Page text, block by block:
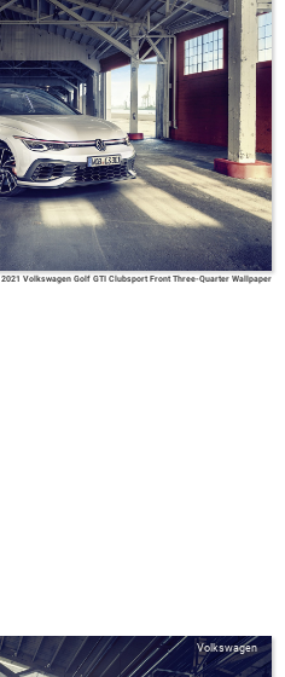
2021 Volkswagen Golf GTI Clubsport Front Three-Quarter Wallpaper
Volkswagen